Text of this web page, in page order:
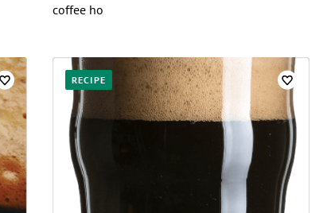
coffee ho
RECIPE